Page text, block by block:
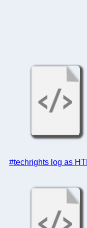
#techrights log as